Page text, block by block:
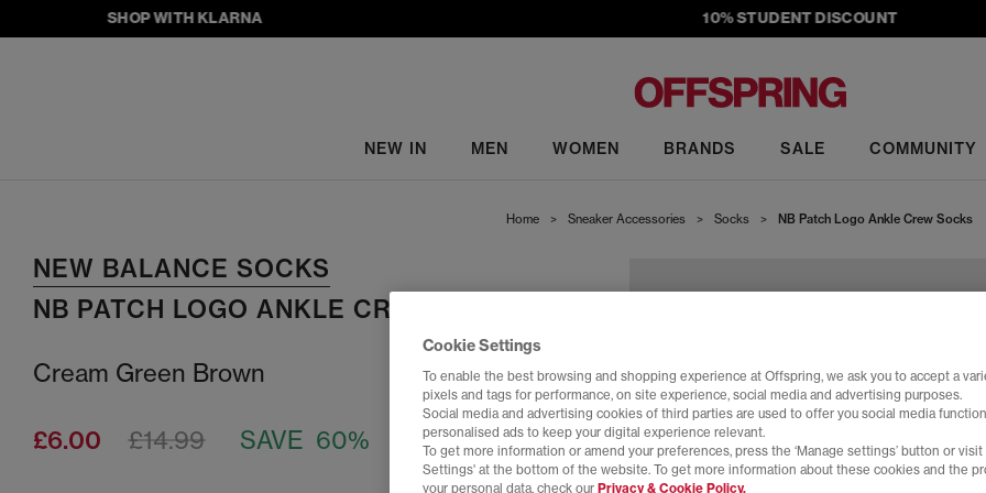
SHOP WITH KLARNA 10% STUDENT DISCOUNT
NEW IN MEN WOMEN BRANDS SALE COMMUNITY
Home > Sneaker Accessories > Socks > NB Patch Logo Ankle Crew Socks
NEW BALANCE SOCKS
NB PATCH LOGO ANKLE CREW SOCKS
Cream Green Brown
£6.00 SAVE 60%
£14.99
Cookie Settings
To enable the best browsing and shopping experience at Offspring, we ask you to accept a
pixels and tags for performance, on site experience, social media and advertising purposes.
Social media and advertising cookies of third parties are used to offer you social media
personalised ads to keep your digital experience relevant.
To get more information or amend your preferences, press the ‘Manage settings’ button or visit
Settings' at the bottom of the website. To get more information about these cookies and the
your personal data, check our Privacy & Cookie Policy.